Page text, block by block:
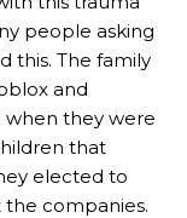
people asking
this. The family
and
when they were
that
elected to
the companies.